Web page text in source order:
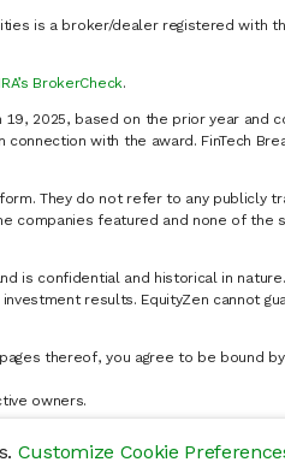
Customize Cookie
is a broker/dealer registered with
BrokerCheck.
19, 2025, based on the prior year and
with the award. FinTech
They do not refer to any publicly
companies featured and none of the
is confidential and historical in
results. EquityZen cannot
thereof, you agree to be bound
owners.